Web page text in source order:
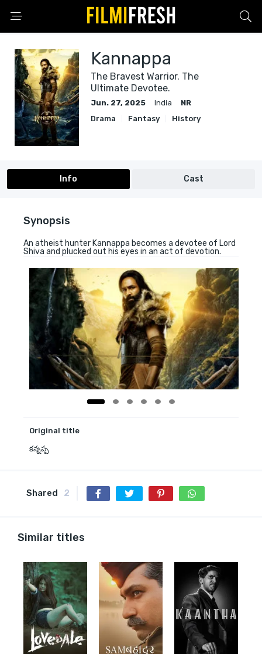
Kannappa
The Bravest Warrior. The
Ultimate Devotee.
Jun. 27, 2025 India
NR
Drama
Fantasy History
Info Cast
Synopsis
An atheist hunter Kannappa becomes a devotee of Lord
Shiva and plucked out his eyes in an act of devotion.
Original title
కన్నప్ప
Shared 2
Similar titles